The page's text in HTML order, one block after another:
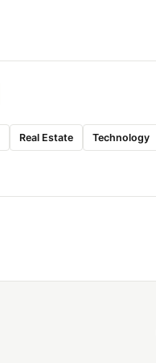
Real Estate Technology